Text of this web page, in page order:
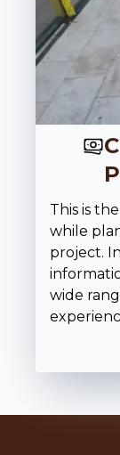
This is
while
project.
wide